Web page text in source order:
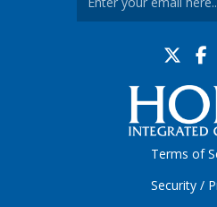
Terms of
Security /